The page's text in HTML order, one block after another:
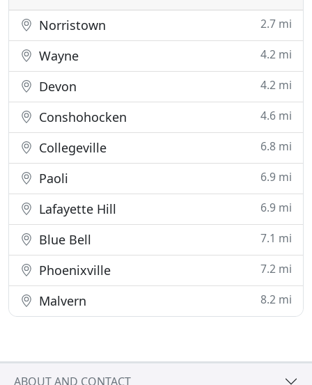
Norristown 2.7 mi
Wayne 4.2 mi
Devon 4.2 mi
Conshohocken 4.6 mi
Collegeville 6.8 mi
Paoli 6.9 mi
Lafayette Hill 6.9 mi
Blue Bell 7.1 mi
Phoenixville 7.2 mi
Malvern 8.2 mi
ABOUT AND CONTACT